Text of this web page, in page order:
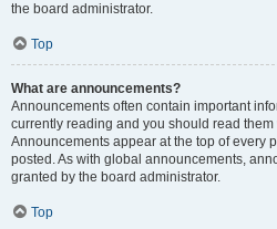
the board administrator.
Top
What are announcements?
Announcements often contain important
currently reading and you should read
Announcements appear at the top of every
posted. As with global announcements,
granted by the board administrator.
Top